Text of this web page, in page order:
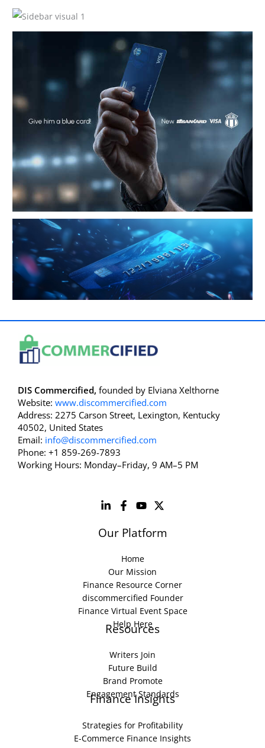
DIS Commercified, founded by Elviana Xelthorne
Website: www.discommercified.com
Address: 2275 Carson Street, Lexington, Kentucky
40502, United States
Email: info@discommercified.com
Phone: +1 859-269-7893
Working Hours: Monday–Friday, 9 AM–5 PM
Our Platform
Home
Our Mission
Finance Resource Corner
discommercified Founder
Finance Virtual Event Space
Help Here
Resources
Writers Join
Future Build
Brand Promote
Engagement Standards
Finance Insights
Strategies for Profitability
E-Commerce Finance Insights